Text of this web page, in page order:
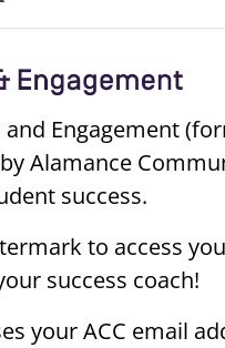
Engagement
Alamance
success.
to access
success coach!
your ACC email